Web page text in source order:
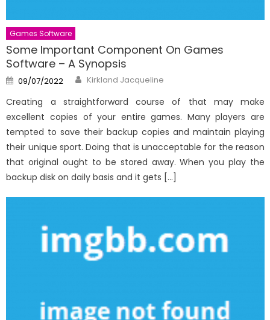
Games Software
Some Important Component On Games
Software – A Synopsis
Posted
on
09/07/2022 Author
Kirkland Jacqueline
Creating a straightforward course of that may make
excellent copies of your entire games. Many players are
tempted to save their backup copies and maintain playing
their unique sport. Doing that is unacceptable for the reason
that original ought to be stored away. When you play the
backup disk on daily basis and it gets […]